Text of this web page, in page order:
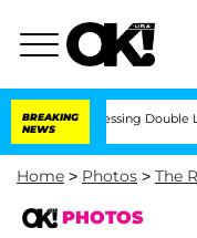
BREAKING
NEWS
Double Life Was
Home > Photos > The
PHOTOS